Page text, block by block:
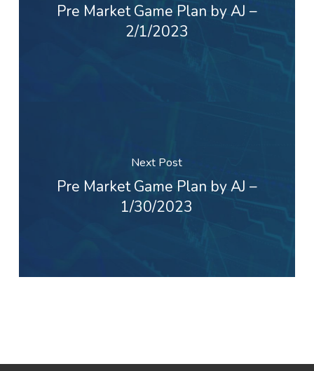
Pre Market Game Plan by AJ –
2/1/2023
Next Post
Pre Market Game Plan by AJ –
1/30/2023